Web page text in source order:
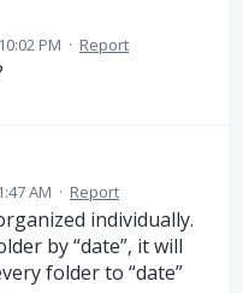
PM · Report
AM · Report
individually.
by “date”, it will
folder to “date”